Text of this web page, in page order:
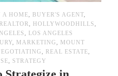
A HOME, BUYER'S AGENT,
, HOLLYWOODHILLS ,
,
LOS ANGELES
, MARKETING , MOUNT
, REAL ESTATE,
, STRATEGY